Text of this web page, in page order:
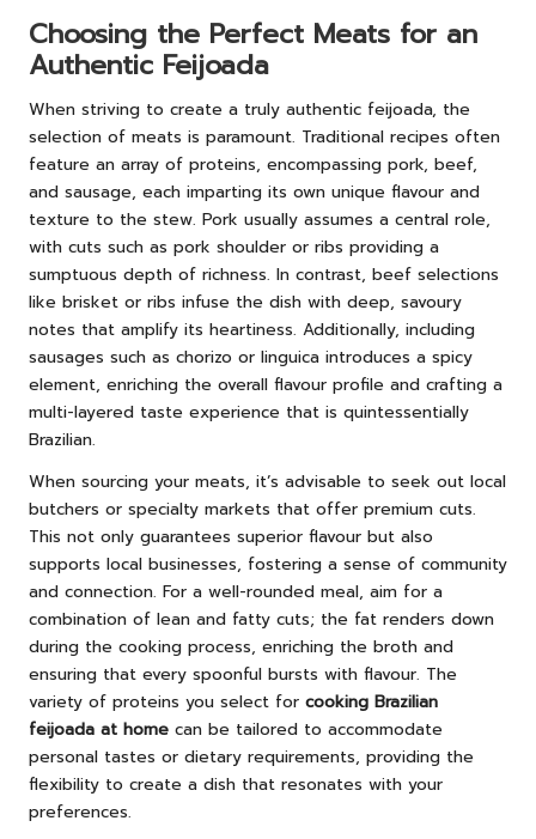
Choosing the Perfect Meats for an
Authentic Feijoada
When striving to create a truly authentic feijoada, the
selection of meats is paramount. Traditional recipes often
feature an array of proteins, encompassing pork, beef,
and sausage, each imparting its own unique flavour and
texture to the stew. Pork usually assumes a central role,
with cuts such as pork shoulder or ribs providing a
sumptuous depth of richness. In contrast, beef selections
like brisket or ribs infuse the dish with deep, savoury
notes that amplify its heartiness. Additionally, including
sausages such as chorizo or linguica introduces a spicy
element, enriching the overall flavour profile and crafting a
multi-layered taste experience that is quintessentially
Brazilian.
When sourcing your meats, it’s advisable to seek out local
butchers or specialty markets that offer premium cuts.
This not only guarantees superior flavour but also
supports local businesses, fostering a sense of community
and connection. For a well-rounded meal, aim for a
combination of lean and fatty cuts; the fat renders down
during the cooking process, enriching the broth and
ensuring that every spoonful bursts with flavour. The
variety of proteins you select for cooking Brazilian
feijoada at home can be tailored to accommodate
personal tastes or dietary requirements, providing the
flexibility to create a dish that resonates with your
preferences.